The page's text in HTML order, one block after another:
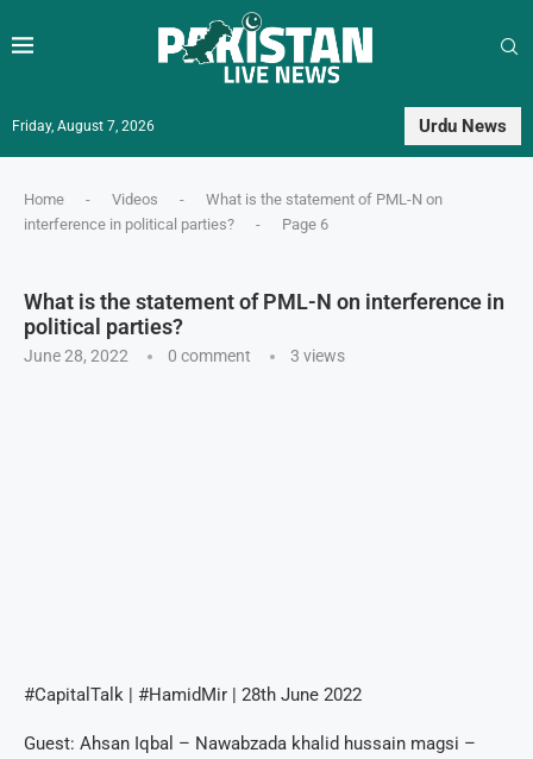
Friday, August 7, 2026 Urdu News
Home - Videos -
What is the statement of PML-N on
interference in political parties?
- Page 6
What is the statement of PML-N on interference in
political parties?
June 28, 2022 0 comment 3 views
#CapitalTalk | #HamidMir | 28th June 2022
Guest: Ahsan Iqbal – Nawabzada khalid hussain magsi –